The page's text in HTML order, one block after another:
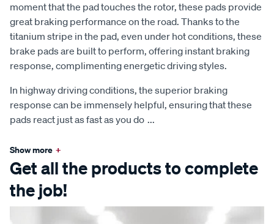
moment that the pad touches the rotor, these pads provide
great braking performance on the road. Thanks to the
titanium stripe in the pad, even under hot conditions, these
brake pads are built to perform, offering instant braking
response, complimenting energetic driving styles.
In highway driving conditions, the superior braking
response can be immensely helpful, ensuring that these
pads react just as fast as you do ...
Show more +
Get all the products to complete
the job!